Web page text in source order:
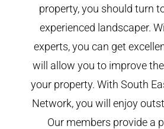
property, you should turn
experienced landscaper.
experts, you can get
will allow you to improve
your property. With South
Network, you will enjoy
Our members provide a